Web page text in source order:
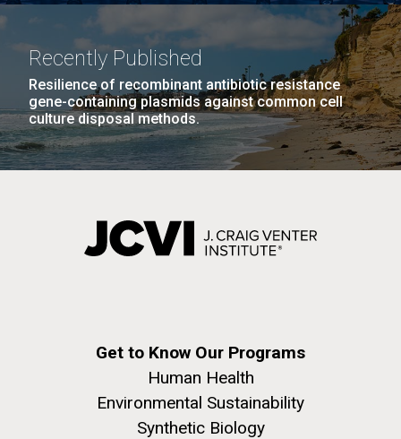
Recently Published
Resilience of recombinant antibiotic resistance
gene-containing plasmids against common cell
culture disposal methods.
Get to Know Our Programs
Human Health
Environmental Sustainability
Synthetic Biology